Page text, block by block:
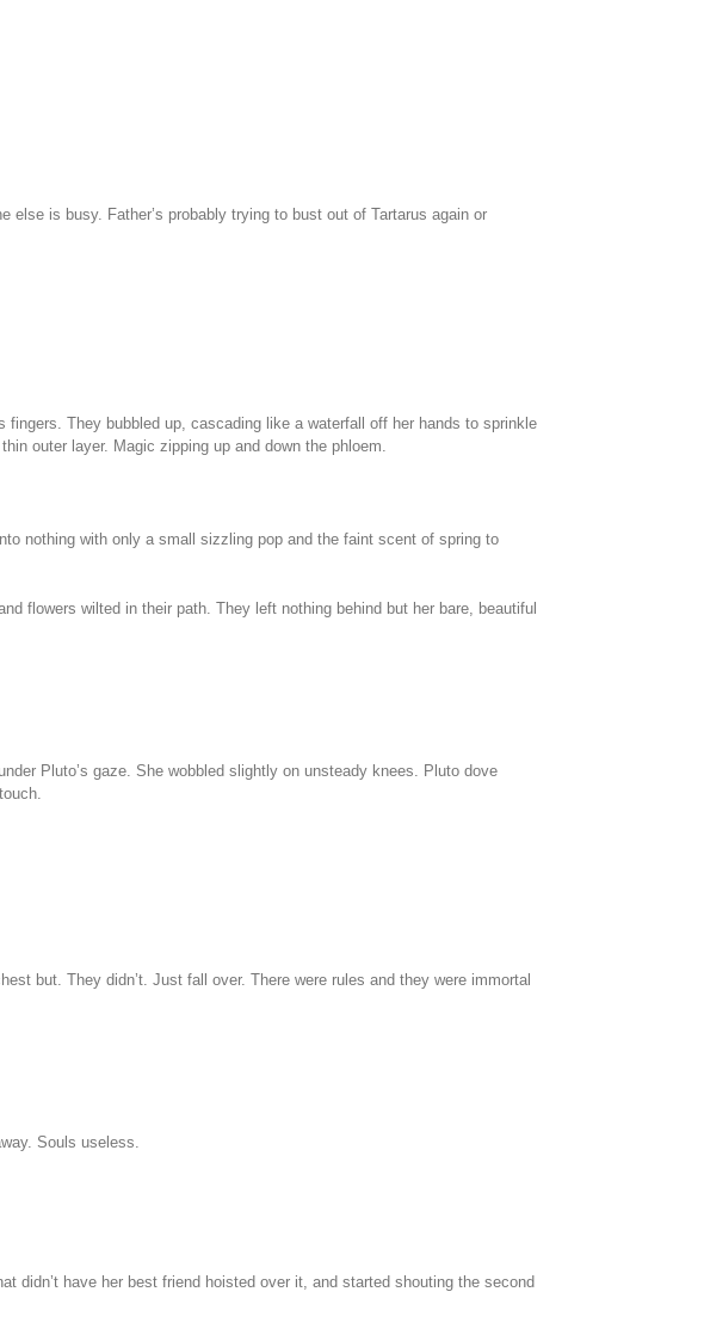
else is busy. Father’s probably trying to bust out of Tartarus again or
They bubbled up, cascading like a waterfall off her hands to sprinkle
outer layer. Magic zipping up and down the phloem.
nothing with only a small sizzling pop and the faint scent of spring to
flowers wilted in their path. They left nothing behind but her bare, beautiful
Pluto’s gaze. She wobbled slightly on unsteady knees. Pluto dove
but. They didn’t. Just fall over. There were rules and they were immortal
Souls useless.
didn’t have her best friend hoisted over it, and started shouting the second